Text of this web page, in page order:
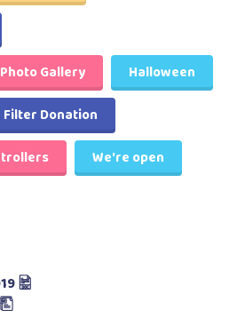
Gallery
Halloween
Filter Donation
We're open